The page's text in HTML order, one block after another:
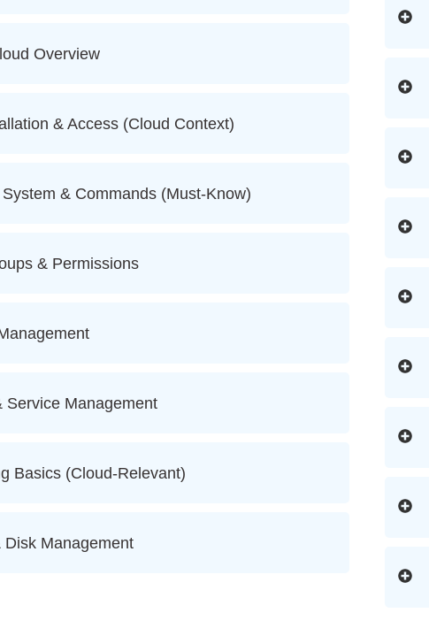
Overview
& Access (Cloud Context)
& Commands (Must-Know)
& Permissions
Service Management
Basics (Cloud-Relevant)
Disk Management